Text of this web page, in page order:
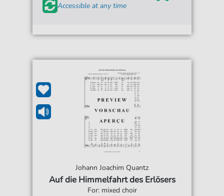
Accessible at any time
Johann Joachim Quantz
Auf die Himmelfahrt des Erlösers
For: mixed choir